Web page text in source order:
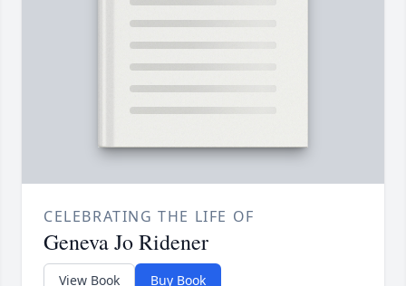
CELEBRATING THE LIFE OF
Geneva Jo Ridener
View Book Buy Book